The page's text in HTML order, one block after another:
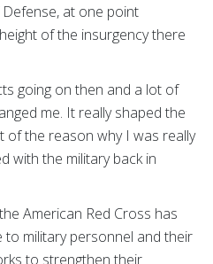
at one point
of the insurgency there
going on then and a lot of
me. It really shaped the
of the reason why I was really
with the military back in
American Red Cross has
to military personnel and their
to strengthen their